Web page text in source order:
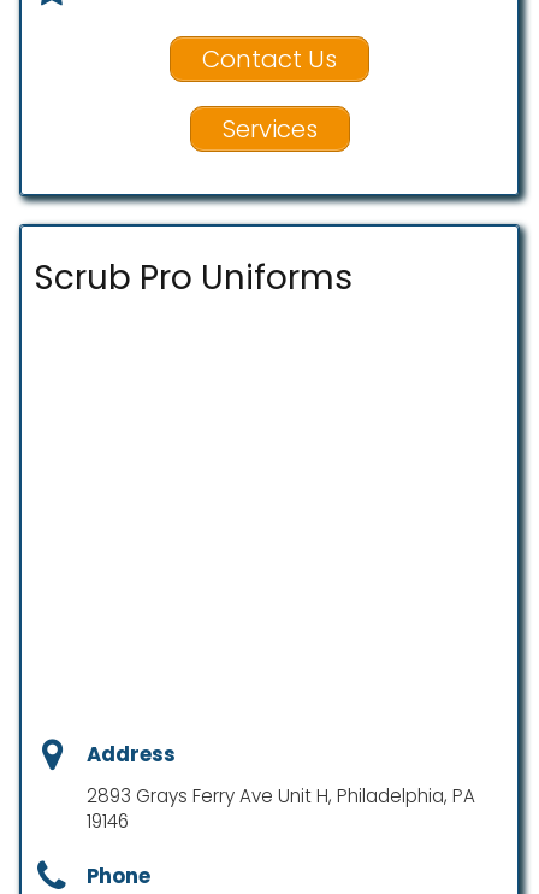
Contact Us
Services
Scrub Pro Uniforms
Address
2893 Grays Ferry Ave Unit H, Philadelphia, PA
19146
Phone